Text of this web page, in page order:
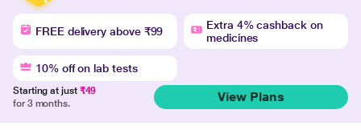
FREE delivery above ₹99
Extra 4% cashback on
medicines
10% off on lab tests
Starting at just ₹49
for 3 months.
View Plans